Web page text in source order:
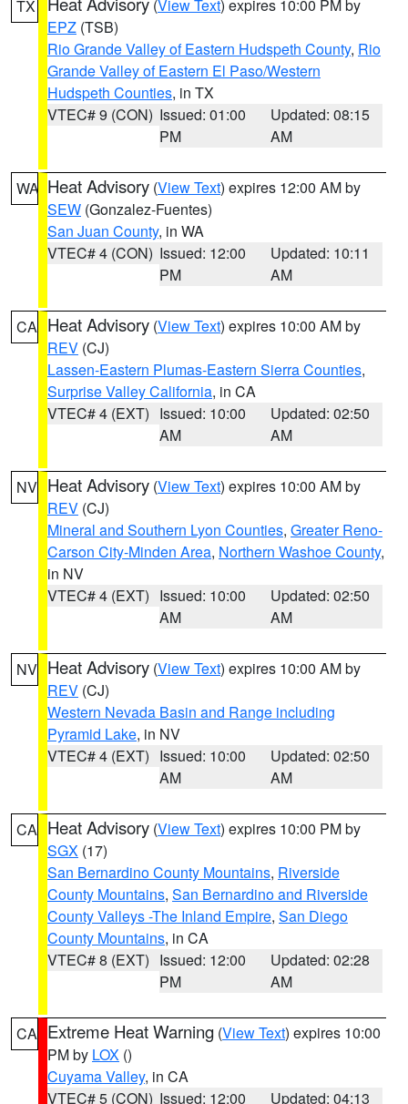
TX (View Text) expires 10:00 PM by
EPZ (TSB)
Rio Grande Valley of Eastern Hudspeth County, Rio
Grande Valley of Eastern El Paso/Western
Hudspeth Counties, in TX
VTEC# 9 (CON) Issued: 01:00
PM
Updated: 08:15
AM
WA Heat Advisory (View Text) expires 12:00 AM by
SEW (Gonzalez-Fuentes)
San Juan County, in WA
VTEC# 4 (CON) Issued: 12:00
PM
Updated: 10:11
AM
CA Heat Advisory (View Text) expires 10:00 AM by
REV (CJ)
Lassen-Eastern Plumas-Eastern Sierra Counties,
Surprise Valley California, in CA
VTEC# 4 (EXT) Issued: 10:00
AM
Updated: 02:50
AM
NV Heat Advisory (View Text) expires 10:00 AM by
REV (CJ)
Mineral and Southern Lyon Counties, Greater Reno-
Carson City-Minden Area, Northern Washoe County,
in NV
VTEC# 4 (EXT) Issued: 10:00
AM
Updated: 02:50
AM
NV Heat Advisory (View Text) expires 10:00 AM by
REV (CJ)
Western Nevada Basin and Range including
Pyramid Lake, in NV
VTEC# 4 (EXT) Issued: 10:00
AM
Updated: 02:50
AM
CA Heat Advisory (View Text) expires 10:00 PM by
SGX (17)
San Bernardino County Mountains, Riverside
County Mountains, San Bernardino and Riverside
County Valleys -The Inland Empire, San Diego
County Mountains, in CA
VTEC# 8 (EXT) Issued: 12:00
PM
Updated: 02:28
AM
CA Extreme Heat Warning (View Text) expires 10:00
PM by LOX ()
Cuyama Valley, in CA
VTEC# 5 (CON) Issued: 12:00
Updated: 04:13